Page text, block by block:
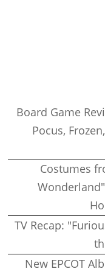
Board Game
Pocus,
Costumes
TV Recap:
New EPCOT